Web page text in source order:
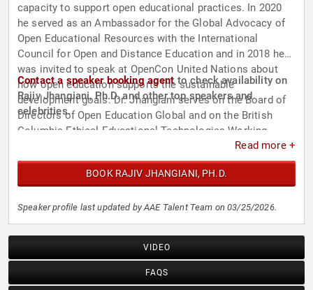
capacity to support open educational practices. In 2020
he served as an Ambassador for the Global Advocacy of
Open Educational Resources with the International
Council for Open and Distance Education and in 2018 he
was invited to speak at OpenCon United Nations about
how open education supports the sustainable
development goals. Dr. Jhangiani serves on the Board of
Directors of Open Education Global and on the British
Columbia Ethical Educational Technologies Working
Group. In 2023, he is a Visiting Distinguished Teaching
Scholar at Trent University.
Contact a speaker booking agentto check availability on
Rajiv Jhangiani, Ph.D. and other top speakers and
celebrities.
Read more +
BOOK RAJIV JHANGIANI, PH.D.
Speaker profile last updated by AAE Talent Team on 03/25/2026.
VIDEO
FAQS